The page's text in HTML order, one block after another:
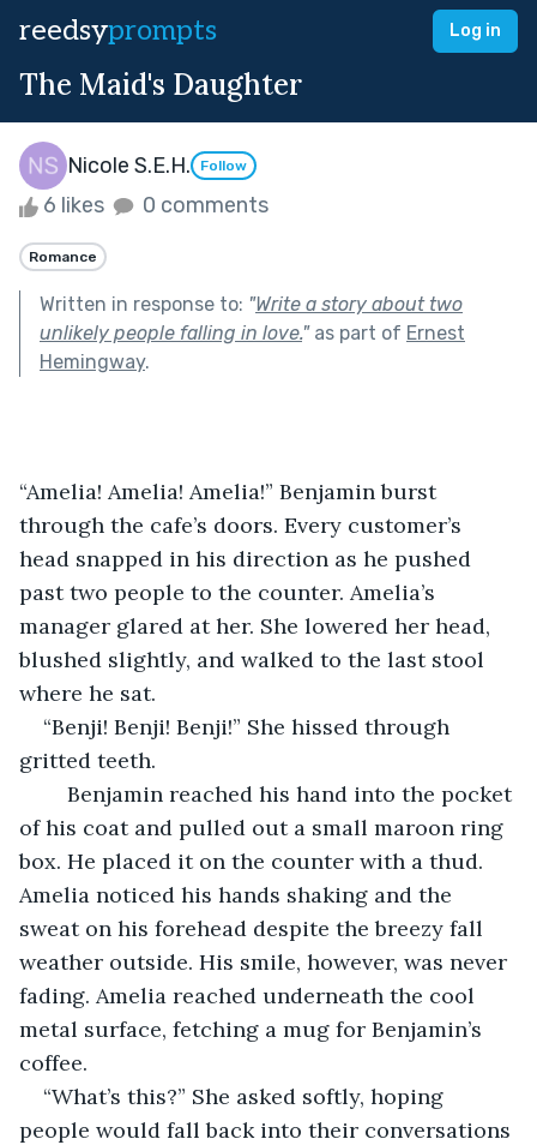
reedsyprompts Log in
The Maid's Daughter
Nicole S.E.H. Follow
6 likes 0 comments
Romance
Written in response to: "Write a story about two
unlikely people falling in love."as part of Ernest
Hemingway.
“Amelia! Amelia! Amelia!” Benjamin burst
through the cafe’s doors. Every customer’s
head snapped in his direction as he pushed
past two people to the counter. Amelia’s
manager glared at her. She lowered her head,
blushed slightly, and walked to the last stool
where he sat.
“Benji! Benji! Benji!” She hissed through
gritted teeth.
Benjamin reached his hand into the pocket
of his coat and pulled out a small maroon ring
box. He placed it on the counter with a thud.
Amelia noticed his hands shaking and the
sweat on his forehead despite the breezy fall
weather outside. His smile, however, was never
fading. Amelia reached underneath the cool
metal surface, fetching a mug for Benjamin’s
coffee.
“What’s this?” She asked softly, hoping
people would fall back into their conversations